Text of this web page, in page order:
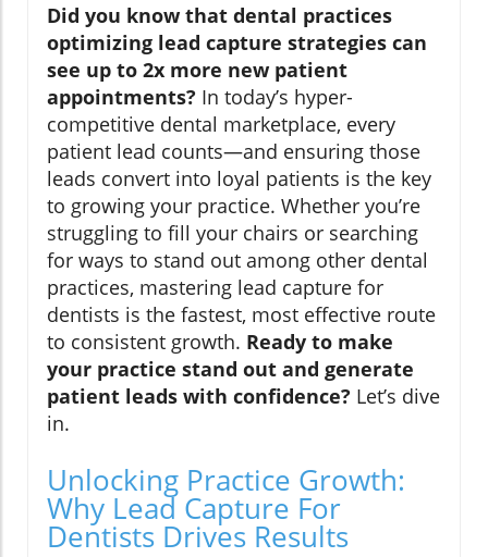
Did you know that dental practices
optimizing lead capture strategies can
see up to 2x more new patient
appointments? In today’s hyper-
competitive dental marketplace, every
patient lead counts—and ensuring those
leads convert into loyal patients is the key
to growing your practice. Whether you’re
struggling to fill your chairs or searching
for ways to stand out among other dental
practices, mastering lead capture for
dentists is the fastest, most effective route
to consistent growth. Ready to make
your practice stand out and generate
patient leads with confidence? Let’s dive
in.
Unlocking Practice Growth:
Why Lead Capture For
Dentists Drives Results